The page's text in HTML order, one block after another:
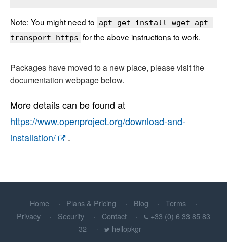
Note: You might need to apt-get install wget apt-
transport-https for the above instructions to work.
Packages have moved to a new place, please visit the
documentation webpage below.
More details can be found at
https://www.openproject.org/download-and-
installation/
.
Home Plans & Pricing Blog
Terms
Privacy
Security Contact
+33 (0) 6 33 85 83
32
hellopkgr